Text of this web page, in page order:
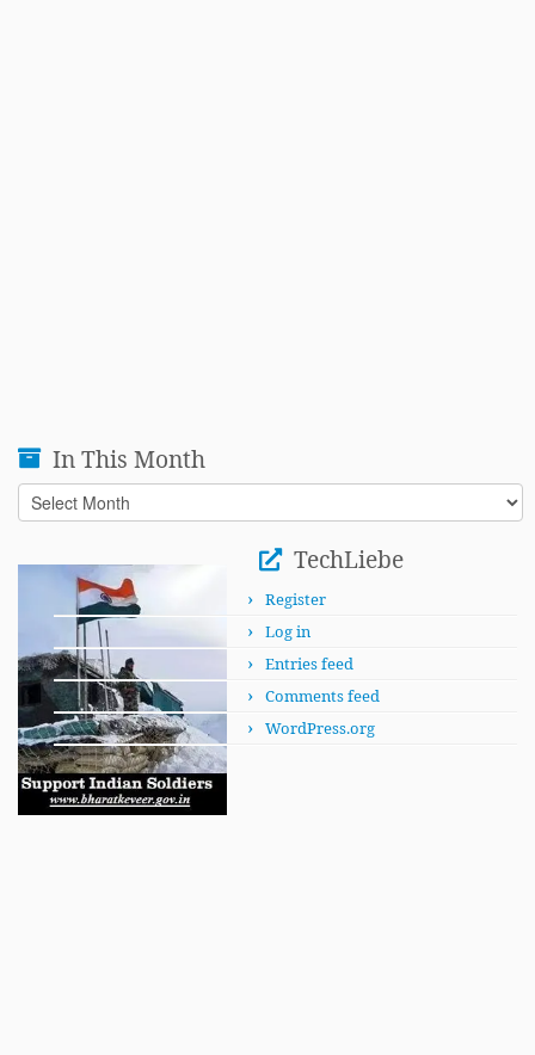
In This Month
In
This
TechLiebe
Register
Log in
Entries feed
Comments feed
WordPress.org